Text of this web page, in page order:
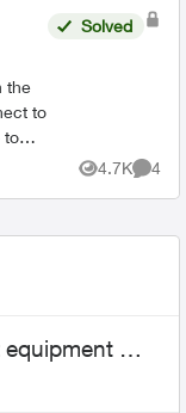
the
to
Solved
4.7K
Views
4
equipment —
it